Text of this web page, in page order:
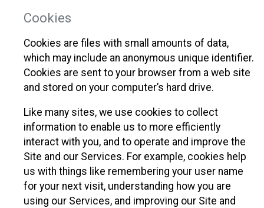
Cookies
Cookies are files with small amounts of data,
which may include an anonymous unique identifier.
Cookies are sent to your browser from a web site
and stored on your computer’s hard drive.
Like many sites, we use cookies to collect
information to enable us to more efficiently
interact with you, and to operate and improve the
Site and our Services. For example, cookies help
us with things like remembering your user name
for your next visit, understanding how you are
using our Services, and improving our Site and